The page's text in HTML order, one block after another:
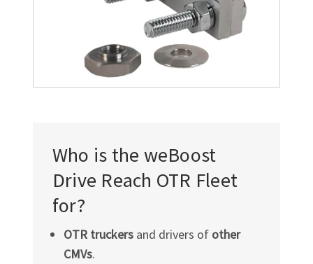
Who is the weBoost
Drive Reach OTR Fleet
for?
OTR truckersand drivers of other
CMVs.